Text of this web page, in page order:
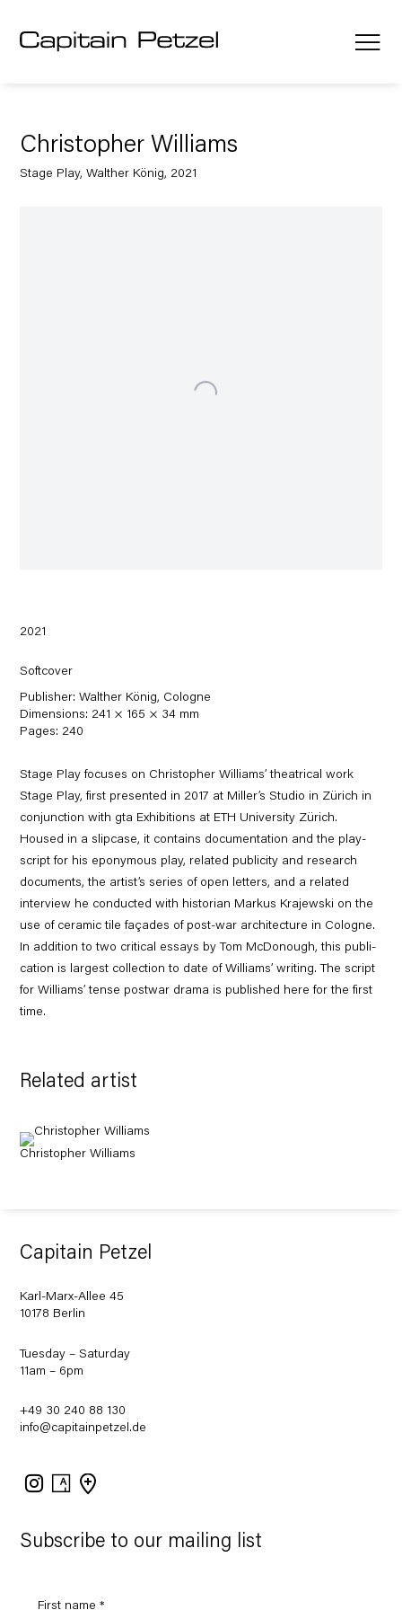
Christopher Williams
Stage Play, Walther König, 2021
2021
Softcover
Publisher: Walther König, Cologne
Dimensions: 241 × 165 × 34 mm
Pages: 240
Stage Play focuses on Christopher Williams’ theatrical work
Stage Play, first presented in 2017 at Miller’s Studio in Zürich in
conjunction with gta Exhibitions at ETH University Zürich.
Housed in a slipcase, it contains documentation and the play-
script for his eponymous play, related publicity and research
documents, the artist’s series of open letters, and a related
interview he conducted with historian Markus Krajewski on the
use of ceramic tile façades of post-war architecture in Cologne.
In addition to two critical essays by Tom McDonough, this publi-
cation is largest collection to date of Williams’ writing. The script
for Williams’ tense postwar drama is published here for the first
time.
Related artist
Christopher Williams
Subscribe to our mailing list
Capitain Petzel
Karl-Marx-Allee 45
10178 Berlin
Tuesday – Saturday
11am – 6pm
+49 30 240 88 130
info@capitainpetzel.de
Instagram
Artsy